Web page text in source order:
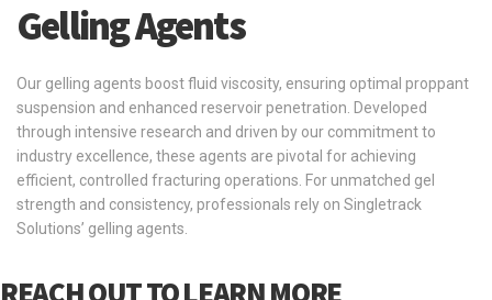
Gelling Agents
Our gelling agents boost fluid viscosity, ensuring optimal proppant
suspension and enhanced reservoir penetration. Developed
through intensive research and driven by our commitment to
industry excellence, these agents are pivotal for achieving
efficient, controlled fracturing operations. For unmatched gel
strength and consistency, professionals rely on Singletrack
Solutions’ gelling agents.
REACH OUT TO LEARN MORE